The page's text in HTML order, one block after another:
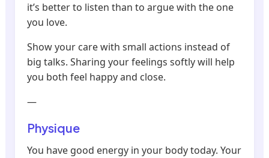
it’s better to listen than to argue with the one
you love.
Show your care with small actions instead of
big talks. Sharing your feelings softly will help
you both feel happy and close.
—
Physique
You have good energy in your body today. Your